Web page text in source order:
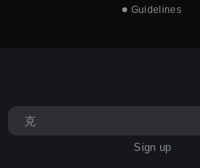
Guidelines
Sign up